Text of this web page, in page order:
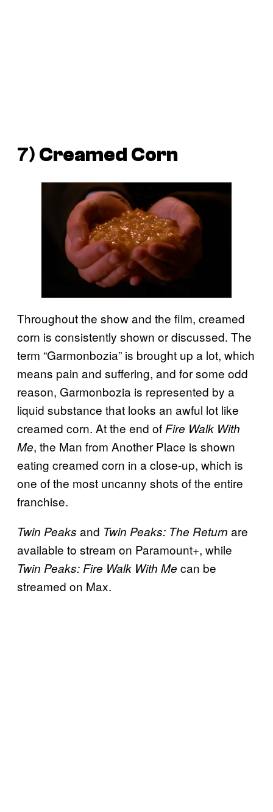
7) Creamed Corn
Throughout the show and the film, creamed
corn is consistently shown or discussed. The
term “Garmonbozia” is brought up a lot, which
means pain and suffering, and for some odd
reason, Garmonbozia is represented by a
liquid substance that looks an awful lot like
creamed corn. At the end of Fire Walk With
Me, the Man from Another Place is shown
eating creamed corn in a close-up, which is
one of the most uncanny shots of the entire
franchise.
Twin Peaks and Twin Peaks: The Return are
available to stream on Paramount+, while
Twin Peaks: Fire Walk With Me can be
streamed on Max.